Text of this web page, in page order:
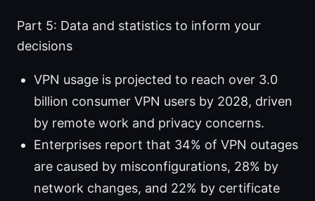
Part 5: Data and statistics to inform your
decisions
VPN usage is projected to reach over 3.0
billion consumer VPN users by 2028, driven
by remote work and privacy concerns.
Enterprises report that 34% of VPN outages
are caused by misconfigurations, 28% by
network changes, and 22% by certificate